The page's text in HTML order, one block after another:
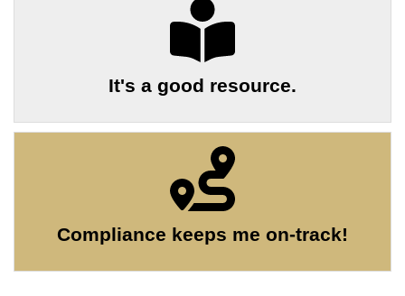
It's a good resource.
Compliance keeps me on-track!